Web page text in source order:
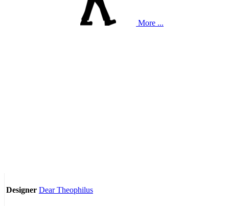
More ...
Designer Dear Theophilus